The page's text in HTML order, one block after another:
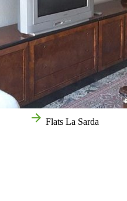
Flats La Sarda